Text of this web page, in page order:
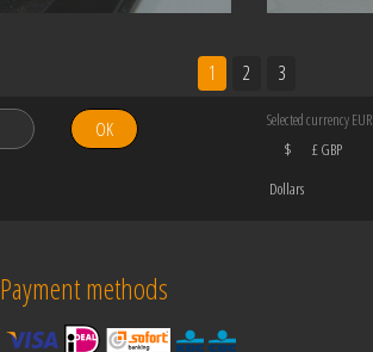
1 2 3
OK
Selected currency EUR
$
Dollars
£ GBP
Payment methods